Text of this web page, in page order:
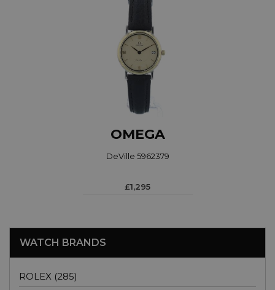
OMEGA
DeVille 5962379
£1,295
WATCH BRANDS
ROLEX (285)